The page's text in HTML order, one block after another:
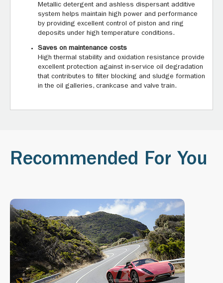
Metallic detergent and ashless dispersant additive
system helps maintain high power and performance
by providing excellent control of piston and ring
deposits under high temperature conditions.
Saves on maintenance costs
High thermal stability and oxidation resistance provide
excellent protection against in-service oil degradation
that contributes to filter blocking and sludge formation
in the oil galleries, crankcase and valve train.
Recommended For You